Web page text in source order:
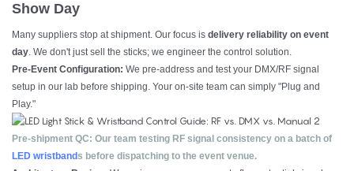
Show Day
Many suppliers stop at shipment. Our focus is delivery reliability on event
day. We don't just sell the sticks; we engineer the control solution.
Pre-Event Configuration: We pre-address and test your DMX/RF signal
setup in our lab before shipping. Your on-site team can simply "Plug and
Play."
Pre-shipment QC: Our team testing RF signal consistency on a batch of
LED wristbands before dispatching to the event venue.